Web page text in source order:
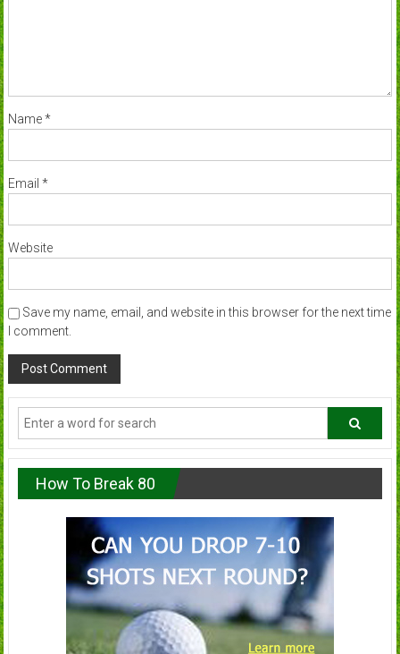
Name*
Email *
Website
Save my name, email, and website in this browser for the next time
I comment.
How To Break 80